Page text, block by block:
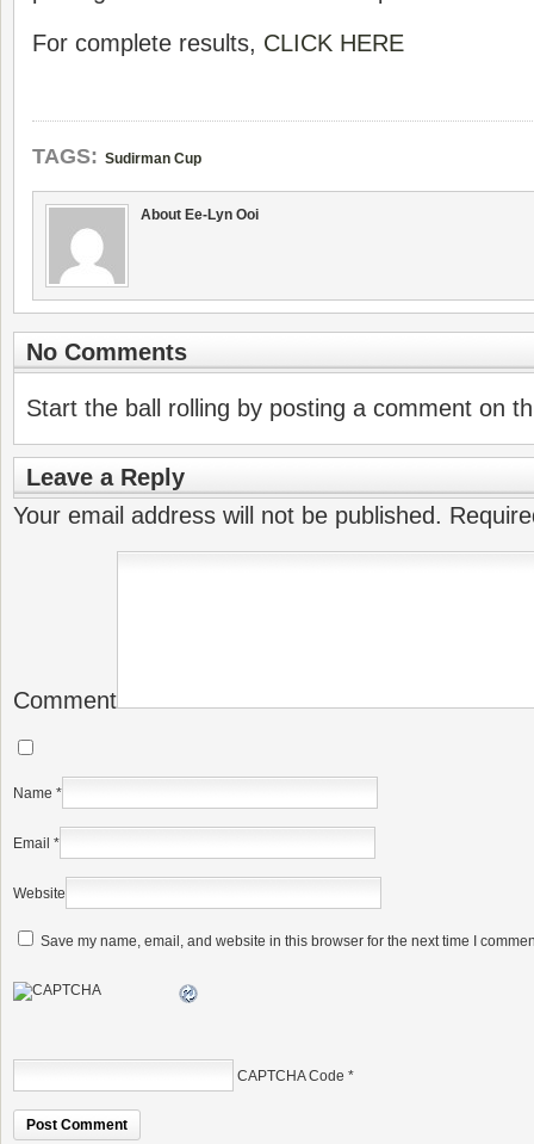
For complete results, CLICK HERE
TAGS: Sudirman Cup
About Ee-Lyn Ooi
No Comments
Start the ball rolling by posting a comment on
Leave a Reply
Your email address will not be published.
Comment
Name *
Email *
Website
Save my name, email, and website in this browser for the next time I
CAPTCHA Code *